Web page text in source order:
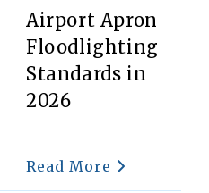
Airport Apron
Floodlighting
Standards in
2026
Read More